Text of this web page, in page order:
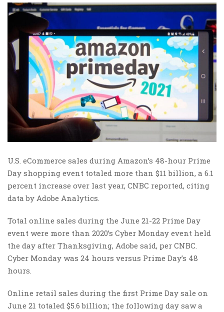
U.S. eCommerce sales during Amazon’s 48-hour Prime
Day shopping event totaled more than $11 billion, a 6.1
percent increase over last year, CNBC reported, citing
data by Adobe Analytics.
Total online sales during the June 21-22 Prime Day
event were more than 2020’s Cyber Monday event held
the day after Thanksgiving, Adobe said, per CNBC.
Cyber Monday was 24 hours versus Prime Day’s 48
hours.
Online retail sales during the first Prime Day sale on
June 21 totaled $5.6 billion; the following day saw a